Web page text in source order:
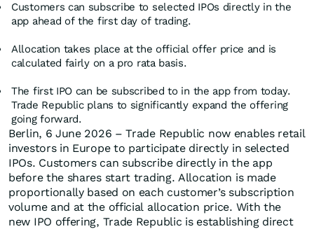
Customers can subscribe to selected IPOs directly in the
app ahead of the first day of trading.
Allocation takes place at the official offer price and is
calculated fairly on a pro rata basis.
The first IPO can be subscribed to in the app from today.
Trade Republic plans to significantly expand the offering
going forward.
Berlin, 6 June 2026 – Trade Republic now enables retail
investors in Europe to participate directly in selected
IPOs. Customers can subscribe directly in the app
before the shares start trading. Allocation is made
proportionally based on each customer’s subscription
volume and at the official allocation price. With the
new IPO offering, Trade Republic is establishing direct